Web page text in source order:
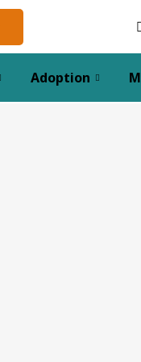
Adoption